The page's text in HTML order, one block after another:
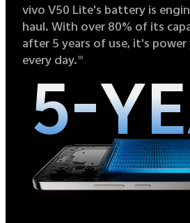
vivo V50 Lite's battery is
haul. With over 80% of its
after 5 years of use, it's
every day. 10
5-